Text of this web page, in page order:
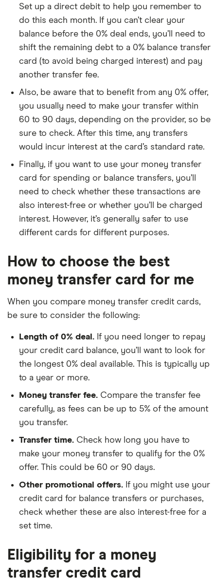
Set up a direct debit to help you remember to
do this each month. If you can’t clear your
balance before the 0% deal ends, you’ll need to
shift the remaining debt to a 0% balance transfer
card (to avoid being charged interest) and pay
another transfer fee.
Also, be aware that to benefit from any 0% offer,
you usually need to make your transfer within
60 to 90 days, depending on the provider, so be
sure to check. After this time, any transfers
would incur interest at the card’s standard rate.
Finally, if you want to use your money transfer
card for spending or balance transfers, you’ll
need to check whether these transactions are
also interest-free or whether you’ll be charged
interest. However, it’s generally safer to use
different cards for different purposes.
How to choose the best
money transfer card for me
When you compare money transfer credit cards,
be sure to consider the following:
Length of 0% deal. If you need longer to repay
your credit card balance, you’ll want to look for
the longest 0% deal available. This is typically up
to a year or more.
Money transfer fee. Compare the transfer fee
carefully, as fees can be up to 5% of the amount
you transfer.
Transfer time. Check how long you have to
make your money transfer to qualify for the 0%
offer. This could be 60 or 90 days.
Other promotional offers. If you might use your
credit card for balance transfers or purchases,
check whether these are also interest-free for a
set time.
Eligibility for a money
transfer credit card